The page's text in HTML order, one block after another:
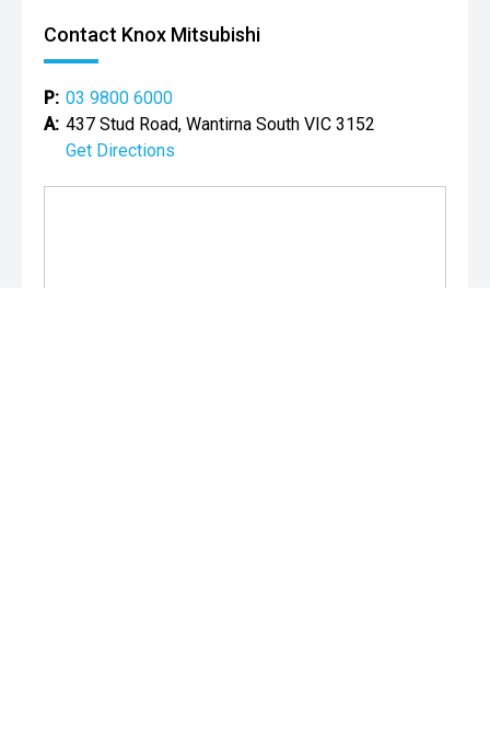
Contact Knox Mitsubishi
P: 03 9800 6000
A: 437 Stud Road, Wantirna South VIC 3152
Get Directions